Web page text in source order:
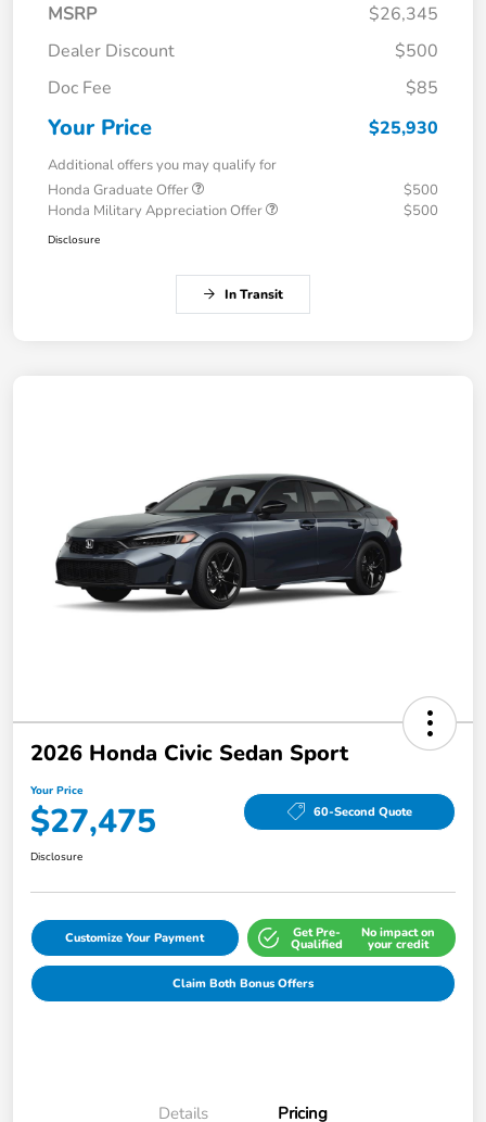
MSRP
$26,345
Dealer Discount
$500
Doc Fee
$85
Your Price $25,930
Additional offers you may qualify for
Honda Graduate Offer
$500
Honda Military Appreciation Offer
$500
Disclosure
In Transit
2026 Honda Civic Sedan Sport
Your Price
$27,475 60-Second Quote
Disclosure
Customize Your Payment Get Pre-
Qualified
No impact on
your credit
Claim Both Bonus Offers
Details Pricing